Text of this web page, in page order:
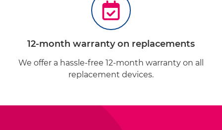
12-month warranty on replacements
We offer a hassle-free 12-month warranty on all
replacement devices.